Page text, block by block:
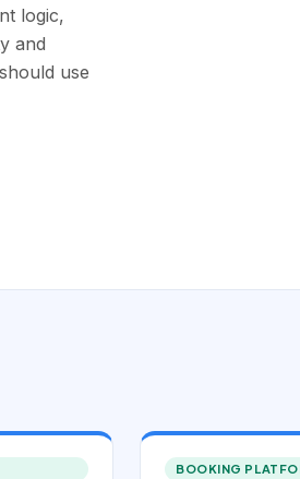
logic,
and
use
BOOKING